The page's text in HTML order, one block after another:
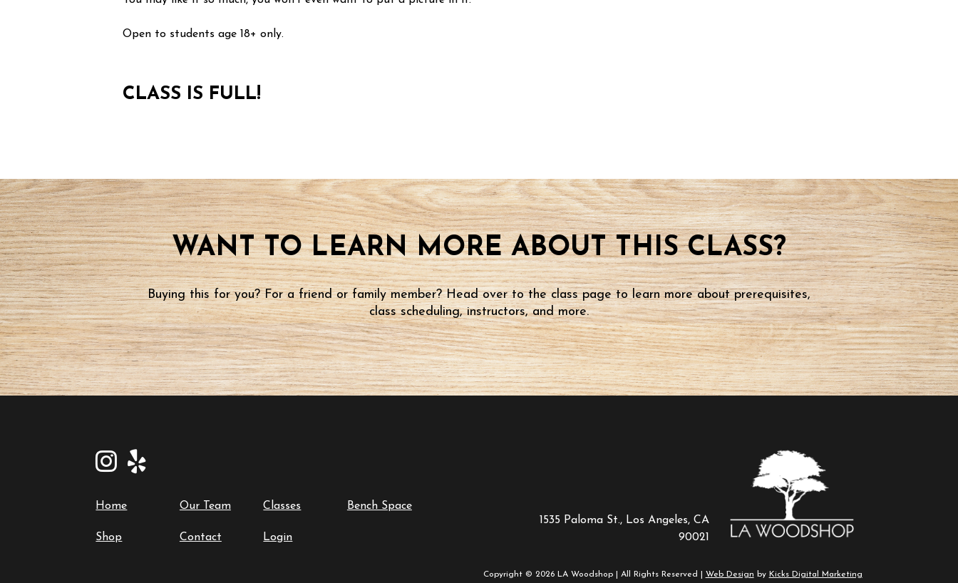
Open to students age 18+ only.
CLASS IS FULL!
WANT TO LEARN MORE ABOUT THIS CLASS?
Buying this for you? For a friend or family member? Head over to the class page to learn more about prerequisites,
class scheduling, instructors, and more.
Home Our Team Classes Bench Space
Shop Contact Login
1535 Paloma St., Los Angeles, CA
90021
Copyright © 2026 LA Woodshop | All Rights Reserved | Web Design by Kicks Digital Marketing